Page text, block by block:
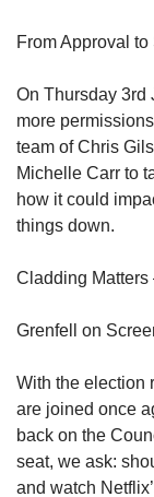
From Approval
On Thursday 3rd
more
team of Chris
Michelle Carr to
how it could
things down.
Cladding Matters
Grenfell on
With the election
are joined once
back on the
seat, we ask:
and watch